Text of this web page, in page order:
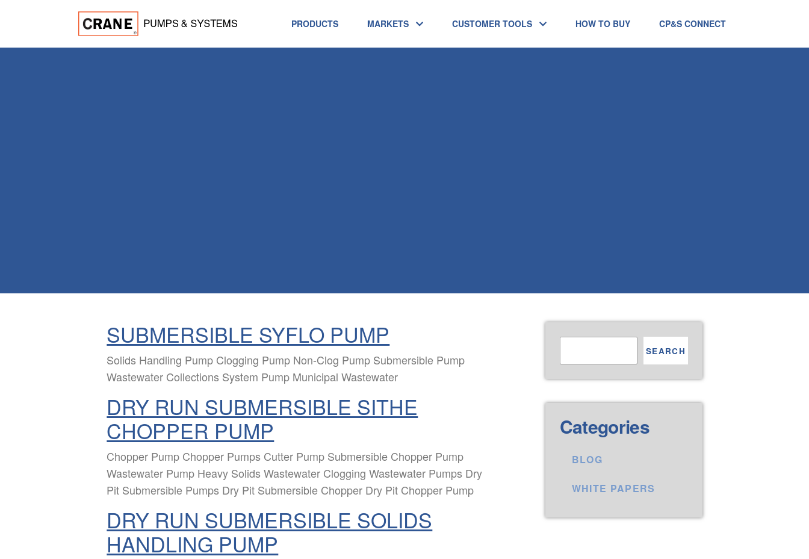
PRODUCTS MARKETS CUSTOMER TOOLS HOW TO BUY CP&S CONNECT
SUBMERSIBLE SYFLO PUMP
Solids Handling Pump Clogging Pump Non-Clog Pump Submersible Pump
Wastewater Collections System Pump Municipal Wastewater
DRY RUN SUBMERSIBLE SITHE
CHOPPER PUMP
Chopper Pump Chopper Pumps Cutter Pump Submersible Chopper Pump
Wastewater Pump Heavy Solids Wastewater Clogging Wastewater Pumps Dry
Pit Submersible Pumps Dry Pit Submersible Chopper Dry Pit Chopper Pump
DRY RUN SUBMERSIBLE SOLIDS
HANDLING PUMP
SEARCH
Categories
BLOG
WHITE PAPERS